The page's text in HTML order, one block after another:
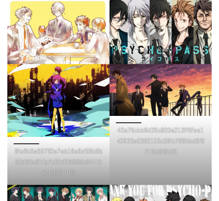
8fe8b9a59782e7eb18e9cf99c9b
83d80e81fa7b0fd0f5999b6f410
97e0981168
40a76cbb8d35c800e213ff6fea1
42633e0392103c39fc788bbd6f9
719b8f9b20